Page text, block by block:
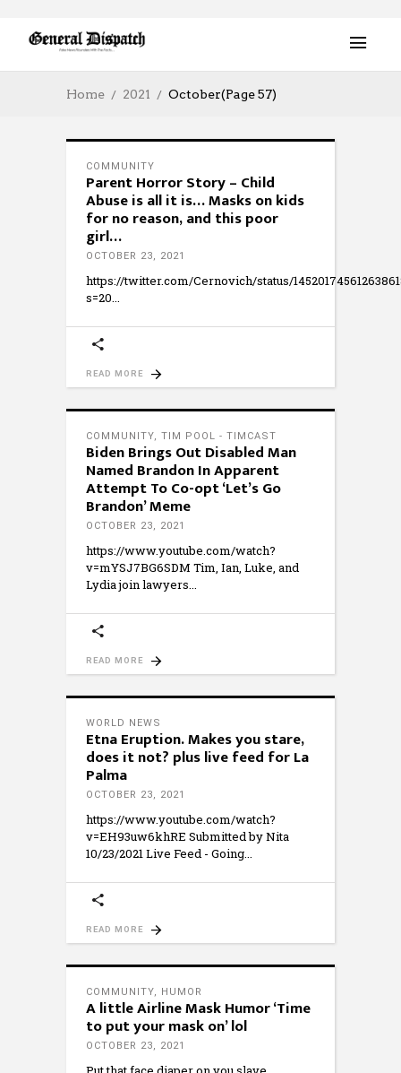
Home 2021 October(Page 57)
COMMUNITY
Parent Horror Story – Child
Abuse is all it is… Masks on kids
for no reason, and this poor
girl…
OCTOBER 23, 2021
https://twitter.com/Cernovich/status/
s=20
READ MORE
COMMUNITY, TIM POOL - TIMCAST
Biden Brings Out Disabled Man
Named Brandon In Apparent
Attempt To Co-opt ‘Let’s Go
Brandon’ Meme
OCTOBER 23, 2021
https://www.youtube.com/watch?
v=mYSJ7BG6SDM Tim, Ian, Luke, and
Lydia join lawyers
READ MORE
WORLD NEWS
Etna Eruption. Makes you stare,
does it not? plus live feed for La
Palma
OCTOBER 23, 2021
https://www.youtube.com/watch?
v=EH93uw6khRE Submitted by Nita
10/23/2021 Live Feed - Going
READ MORE
COMMUNITY, HUMOR
A little Airline Mask Humor ‘Time
to put your mask on’ lol
OCTOBER 23, 2021